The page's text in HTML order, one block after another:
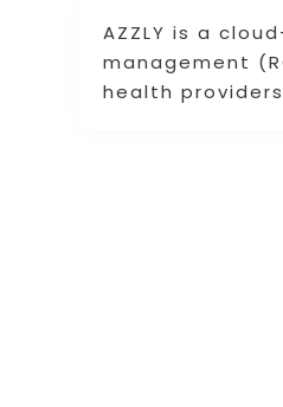
AZZLY is a
management
health